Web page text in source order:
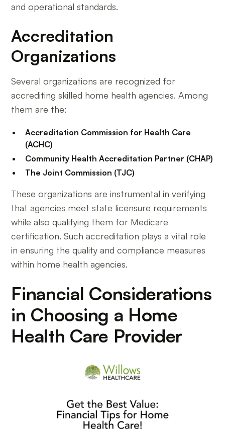
and operational standards.
Accreditation
Organizations
Several organizations are recognized for
accrediting skilled home health agencies. Among
them are the:
Accreditation Commission for Health Care
(ACHC)
Community Health Accreditation Partner (CHAP)
The Joint Commission (TJC)
These organizations are instrumental in verifying
that agencies meet state licensure requirements
while also qualifying them for Medicare
certification. Such accreditation plays a vital role
in ensuring the quality and compliance measures
within home health agencies.
Financial Considerations
in Choosing a Home
Health Care Provider